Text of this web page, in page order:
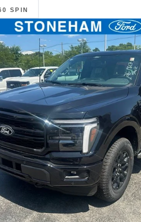
SPIN